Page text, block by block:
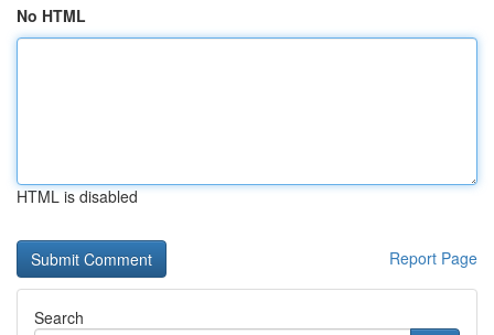
No HTML
HTML is disabled
Report Page
Search